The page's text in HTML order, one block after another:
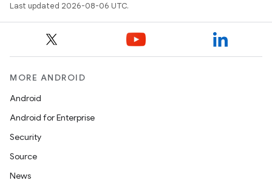
Last updated 2026-08-06 UTC.
MORE ANDROID
Android
Android for Enterprise
Security
Source
News